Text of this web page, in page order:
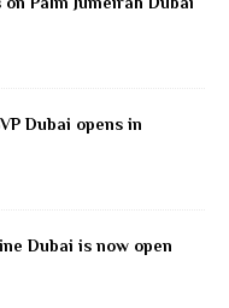
Dubai opens in
Dubai is now open